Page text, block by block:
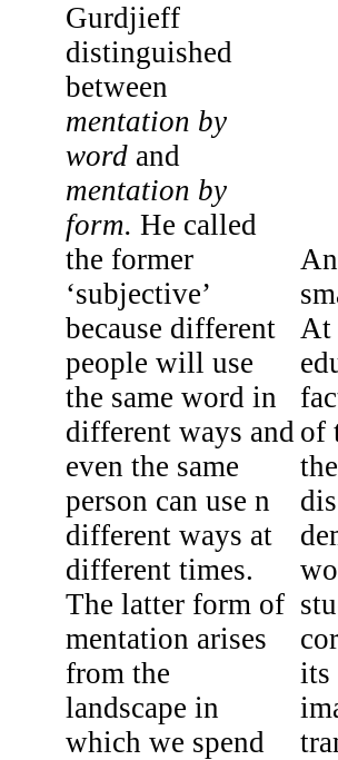
Gurdjieff
distinguished
between
mentation by
word and
mentation by
form. He called
the former
‘subjective’
because different
people will use
the same word in
different ways and
even the same
person can use n
different ways at
different times.
The latter form of
mentation arises
from the
landscape in
which we spend
At
of
its